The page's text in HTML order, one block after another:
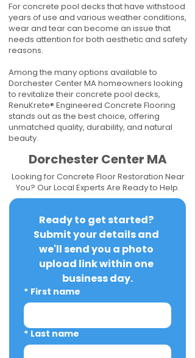
For concrete pool decks that have withstood
years of use and various weather conditions,
wear and tear can become an issue that
needs attention for both aesthetic and safety
reasons.
Among the many options available to
Dorchester Center MA homeowners looking
to revitalize their concrete pool decks,
RenuKrete® Engineered Concrete Flooring
stands out as the best choice, offering
unmatched quality, durability, and natural
beauty.
Dorchester Center MA
Looking for Concrete Floor Restoration Near
You? Our Local Experts Are Ready to Help.
Ready to get started?
Submit your details and
we'll send you a photo
upload link within one
business day.
* First name
* Last name